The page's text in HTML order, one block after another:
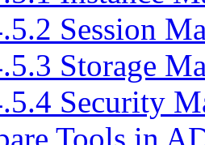
Session
Storage
Security